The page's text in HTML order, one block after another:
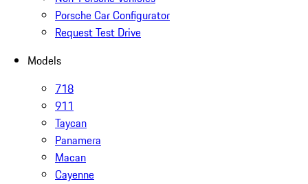
Porsche Car Configurator
Request Test Drive
Models
718
911
Taycan
Panamera
Macan
Cayenne